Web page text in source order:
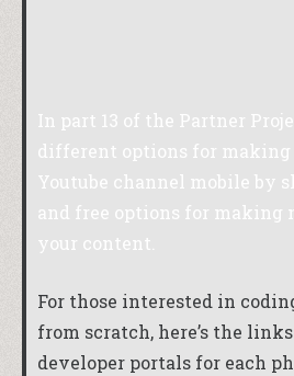
In part 13 of the Partner
different options for making
Youtube channel mobile by
and free options for making
your content.
For those interested in
from scratch, here’s the
developer portals for each